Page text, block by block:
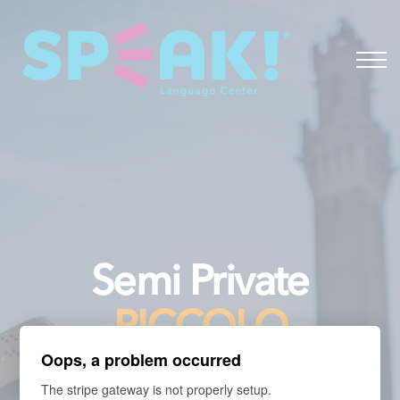
About
Login
Semi Private
PICCOLO
Oops, a problem occurred
The stripe gateway is not properly setup.